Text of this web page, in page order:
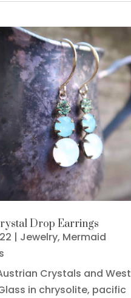
Drop Earrings
| Jewelry, Mermaid
Crystals and West
in chrysolite, pacific